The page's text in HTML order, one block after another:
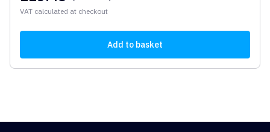
VAT calculated at checkout
Add to basket